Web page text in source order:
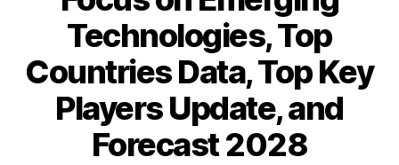
Technologies, Top
Countries Data, Top Key
Players Update, and
Forecast 2028